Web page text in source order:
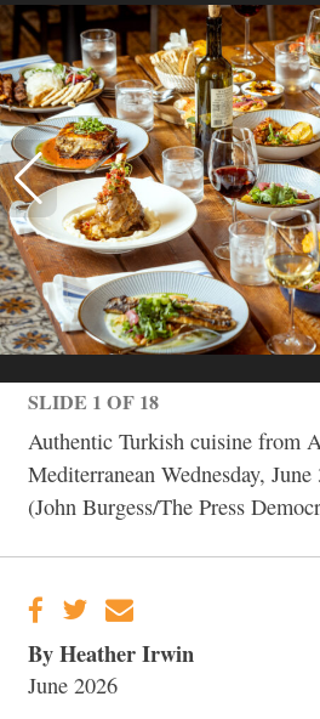
SLIDE 1 OF 18
Authentic Turkish cuisine from
Mediterranean Wednesday,
(John Burgess/The Press
By Heather Irwin
June 2026